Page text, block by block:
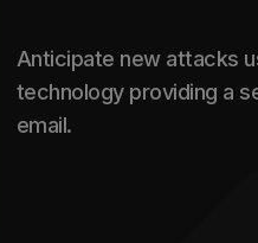
Anticipate new attacks
technology providing a
email.